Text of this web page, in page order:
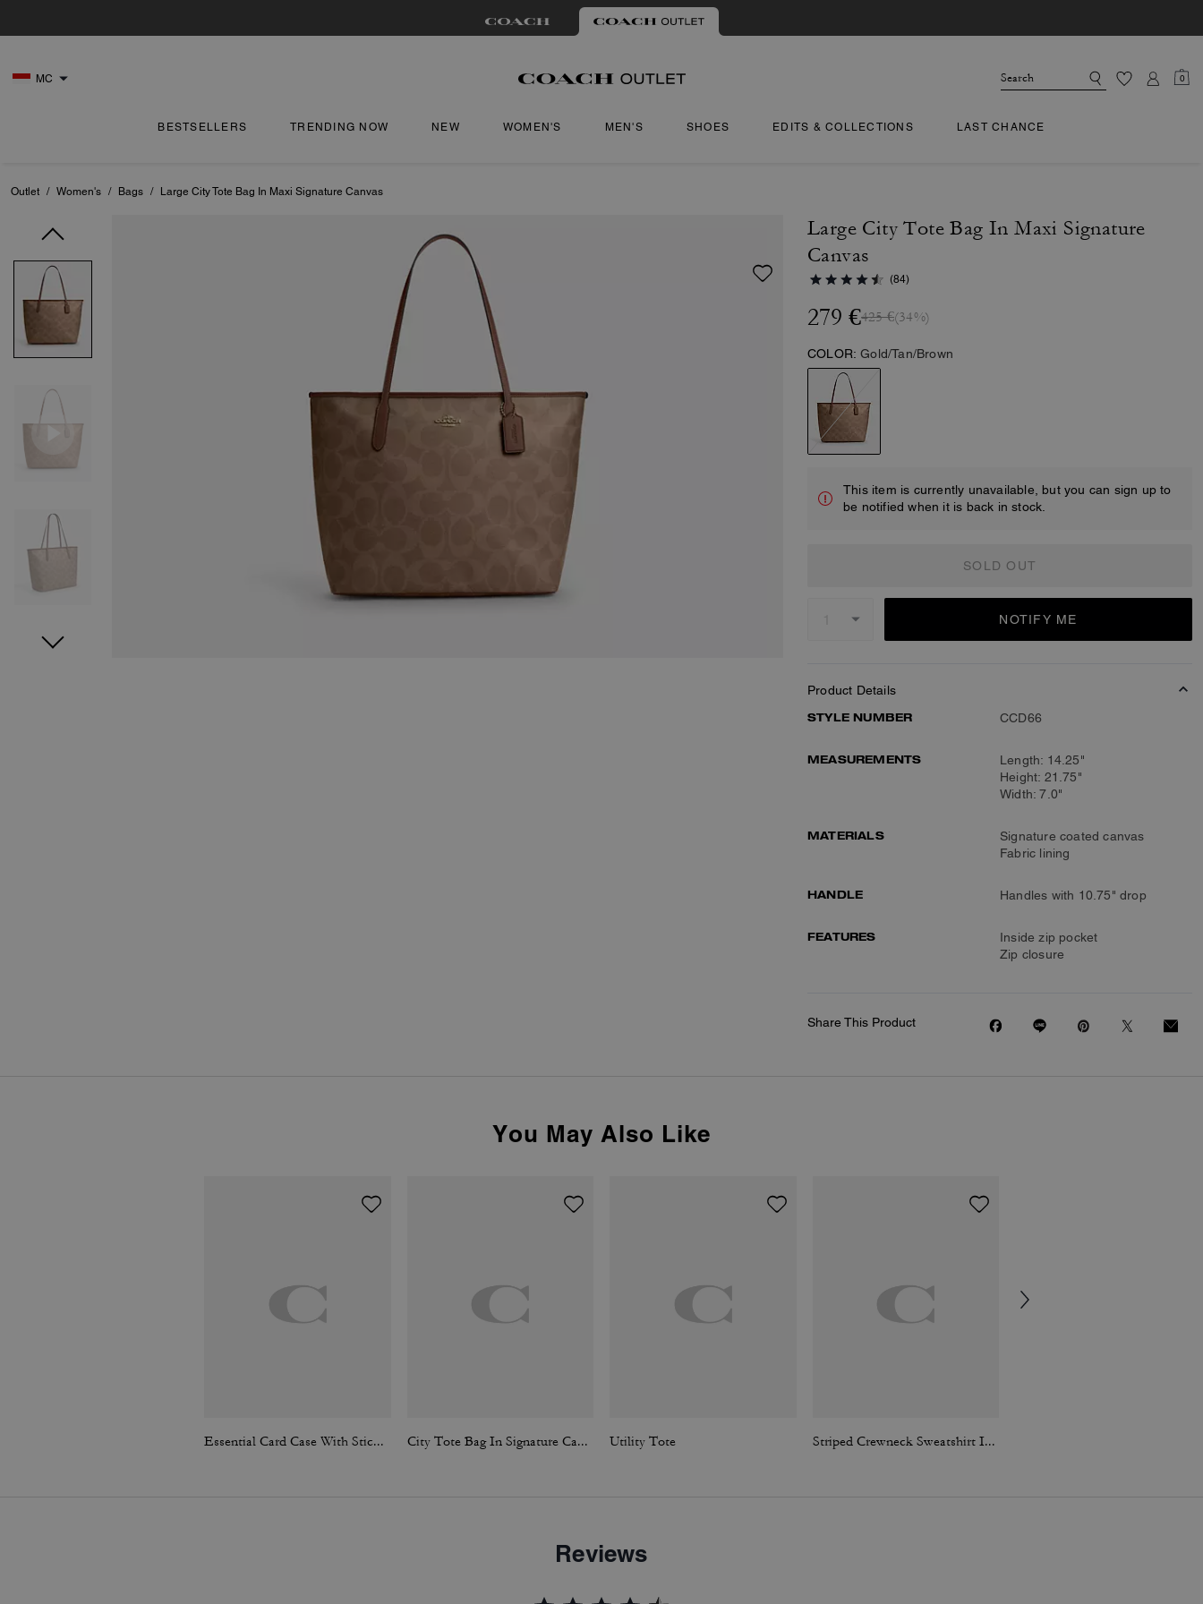
MC 0
BESTSELLERS TRENDING NOW NEW WOMEN'S MEN'S SHOES EDITS & COLLECTIONS LAST CHANCE
Outlet / Women's / Bags / Large City Tote Bag In Maxi Signature Canvas
Large City Tote Bag In Maxi Signature
Canvas
(84)
279 €425 €(34%)
COLOR: Gold/Tan/Brown
This item is currently unavailable, but you can sign up to
be notified when it is back in stock.
SOLD OUT
NOTIFY ME
Product Details
STYLE NUMBER
CCD66
MEASUREMENTS
Length: 14.25"
Height: 21.75"
Width: 7.0"
MATERIALS
Signature coated canvas
Fabric lining
HANDLE Handles with 10.75" drop
FEATURES
Inside zip pocket
Zip closure
Share This Product
You May Also Like
Essential Card Case With Sticker Print City Tote Bag In Signature Canvas Utility Tote Striped Crewneck Sweatshirt In Organic Cotton
Reviews